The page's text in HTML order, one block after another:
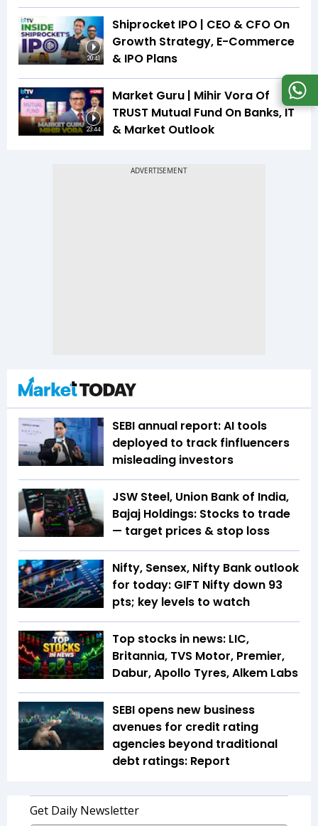
20:41
Shiprocket IPO | CEO & CFO On
Growth Strategy, E-Commerce
& IPO Plans
23:44
Market Guru | Mihir Vora Of
TRUST Mutual Fund On Banks, IT
& Market Outlook
SEBI annual report: AI tools
deployed to track finfluencers
misleading investors
JSW Steel, Union Bank of India,
Bajaj Holdings: Stocks to trade
— target prices & stop loss
Nifty, Sensex, Nifty Bank outlook
for today: GIFT Nifty down 93
pts; key levels to watch
Top stocks in news: LIC,
Britannia, TVS Motor, Premier,
Dabur, Apollo Tyres, Alkem Labs
SEBI opens new business
avenues for credit rating
agencies beyond traditional
debt ratings: Report